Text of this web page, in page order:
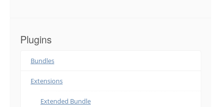
Plugins
Bundles
Extensions
Extended Bundle